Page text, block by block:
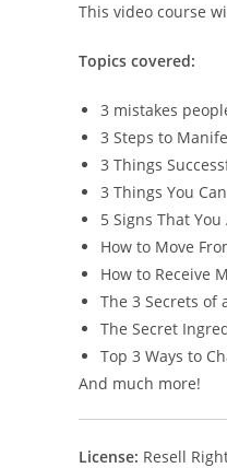
This video course
Topics covered:
3 mistakes
3 Steps to
3 Things
3 Things You
5 Signs That
How to Move
How to Receive
The 3 Secrets of
The Secret
Top 3 Ways to
And much more!
License: Resell